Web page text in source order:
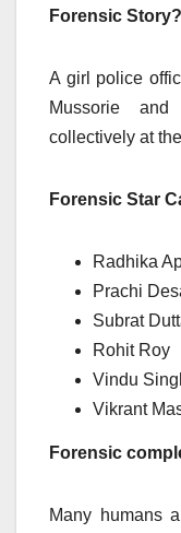
Forensic Story?
A girl police
Mussorie
collectively at
Forensic Star
Radhika
Prachi
Subrat
Rohit Roy
Vindu
Vikrant
Forensic
Many humans